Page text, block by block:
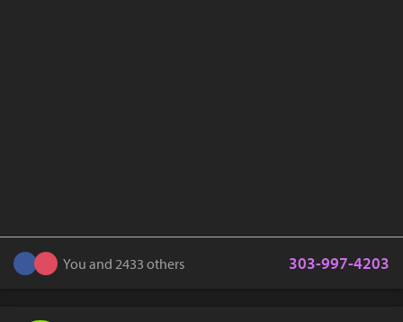
You and 2433 others 303-997-4203